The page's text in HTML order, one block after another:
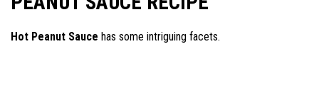
Hot Peanut Sauce has some intriguing facets.